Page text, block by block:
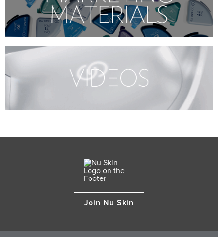
Join Nu Skin